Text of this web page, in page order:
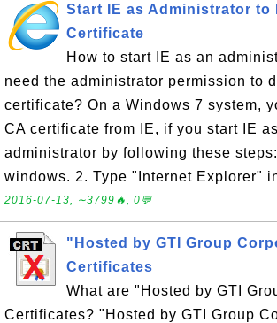
Start IE as Administrator to
Certificate
How to start IE as an
need the administrator permission to
certificate? On a Windows 7 system,
CA certificate from IE, if you start IE
administrator by following these
windows. 2. Type "Internet Explorer"
2016-07-13, ∼3799🔥, 0💬
"Hosted by GTI Group
Certificates
What are "Hosted by GTI
Certificates? "Hosted by GTI Group